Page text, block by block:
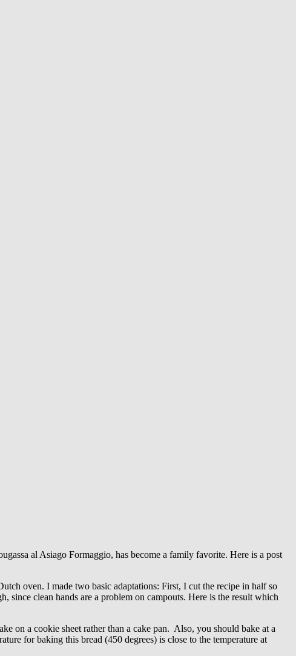
al Asiago Formaggio, has become a family favorite. Here is a post
oven. I made two basic adaptations: First, I cut the recipe in half so
clean hands are a problem on campouts. Here is the result which
on a cookie sheet rather than a cake pan. Also, you should bake at a
for baking this bread (450 degrees) is close to the temperature at